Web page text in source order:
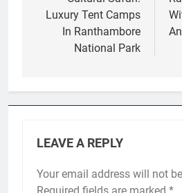
Luxury Tent Camps
In Ranthambore
National Park
LEAVE A REPLY
Your email address will not